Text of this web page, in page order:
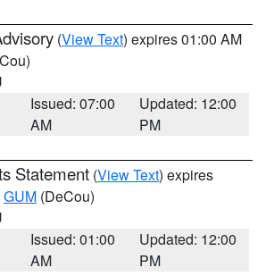
(View Text) expires 01:00 AM
Issued: 07:00
AM
Updated: 12:00
PM
Statement (View Text) expires
GUM (DeCou)
Issued: 01:00
AM
Updated: 12:00
PM